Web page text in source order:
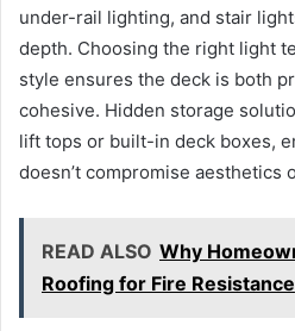
under-rail lighting, and stair
depth. Choosing the right light
style ensures the deck is both
cohesive. Hidden storage
lift tops or built-in deck boxes,
doesn’t compromise aesthetics
READ ALSO Why
Roofing for Fire Resistance